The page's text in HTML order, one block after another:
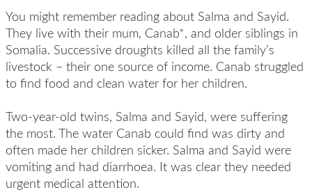
You might remember reading about Salma and Sayid.
They live with their mum, Canab*, and older siblings in
Somalia. Successive droughts killed all the family’s
livestock – their one source of income. Canab struggled
to find food and clean water for her children.
Two-year-old twins, Salma and Sayid, were suffering
the most. The water Canab could find was dirty and
often made her children sicker. Salma and Sayid were
vomiting and had diarrhoea. It was clear they needed
urgent medical attention.